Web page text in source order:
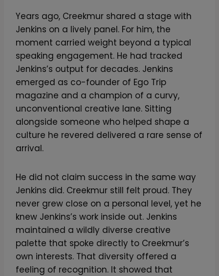
Years ago, Creekmur shared a stage with
Jenkins on a lively panel. For him, the
moment carried weight beyond a typical
speaking engagement. He had tracked
Jenkins’s output for decades. Jenkins
emerged as co-founder of Ego Trip
magazine and a champion of a curvy,
unconventional creative lane. Sitting
alongside someone who helped shape a
culture he revered delivered a rare sense of
arrival.
He did not claim success in the same way
Jenkins did. Creekmur still felt proud. They
never grew close on a personal level, yet he
knew Jenkins’s work inside out. Jenkins
maintained a wildly diverse creative
palette that spoke directly to Creekmur’s
own interests. That diversity offered a
feeling of recognition. It showed that